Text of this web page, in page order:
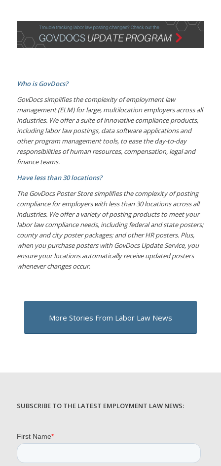
Who is GovDocs?
GovDocs simplifies the complexity of employment law
management (ELM) for large, multilocation employers across all
industries. We offer a suite of innovative compliance products,
including labor law postings, data software applications and
other program management tools, to ease the day-to-day
responsibilities of human resources, compensation, legal and
finance teams.
Have less than 30 locations?
The GovDocs Poster Store simplifies the complexity of posting
compliance for employers with less than 30 locations across all
industries. We offer a variety of posting products to meet your
labor law compliance needs, including federal and state posters;
county and city poster packages; and other HR posters. Plus,
when you purchase posters with GovDocs Update Service, you
ensure your locations automatically receive updated posters
whenever changes occur.
More Stories From Labor Law News
SUBSCRIBE TO THE LATEST EMPLOYMENT LAW NEWS: